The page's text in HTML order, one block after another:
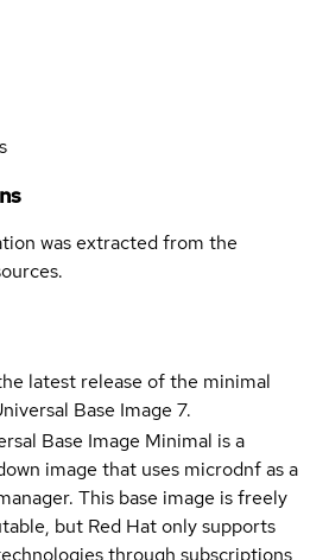
was extracted from the
latest release of the minimal
Base Image 7.
Base Image Minimal is a
image that uses microdnf as a
This base image is freely
but Red Hat only supports
through subscriptions